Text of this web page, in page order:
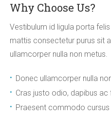
Why Choose Us?
Vestibulum id ligula porta
mattis consectetur purus sit
ullamcorper nulla non metus.
Donec ullamcorper nulla
Cras justo odio, dapibus ac
Praesent commodo cursus